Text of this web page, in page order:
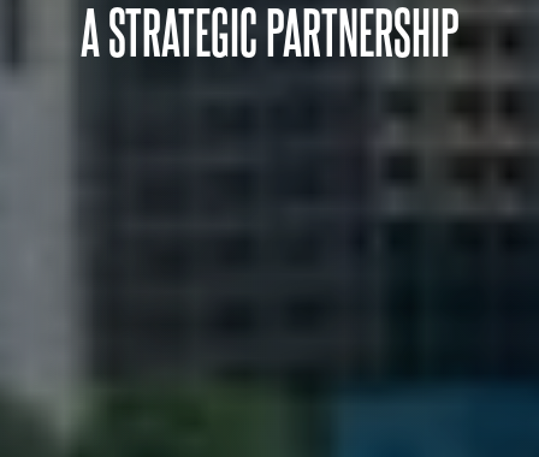
A STRATEGIC PARTNERSHIP